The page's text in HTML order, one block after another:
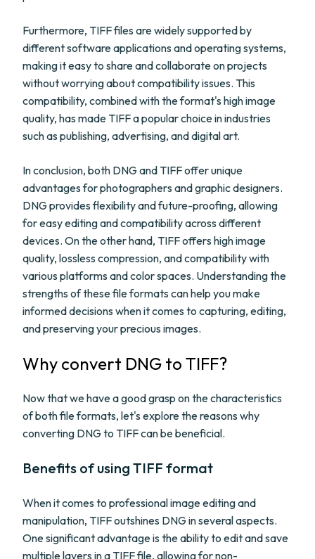
Furthermore, TIFF files are widely supported by
different software applications and operating systems,
making it easy to share and collaborate on projects
without worrying about compatibility issues. This
compatibility, combined with the format's high image
quality, has made TIFF a popular choice in industries
such as publishing, advertising, and digital art.
In conclusion, both DNG and TIFF offer unique
advantages for photographers and graphic designers.
DNG provides flexibility and future-proofing, allowing
for easy editing and compatibility across different
devices. On the other hand, TIFF offers high image
quality, lossless compression, and compatibility with
various platforms and color spaces. Understanding the
strengths of these file formats can help you make
informed decisions when it comes to capturing, editing,
and preserving your precious images.
Why convert DNG to TIFF?
Now that we have a good grasp on the characteristics
of both file formats, let's explore the reasons why
converting DNG to TIFF can be beneficial.
Benefits of using TIFF format
When it comes to professional image editing and
manipulation, TIFF outshines DNG in several aspects.
One significant advantage is the ability to edit and save
multiple layers in a TIFF file, allowing for non-